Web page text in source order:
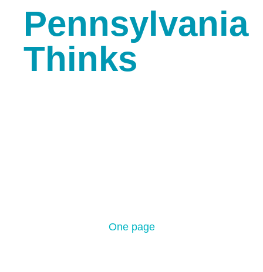
Pennsylvania
Thinks
One page